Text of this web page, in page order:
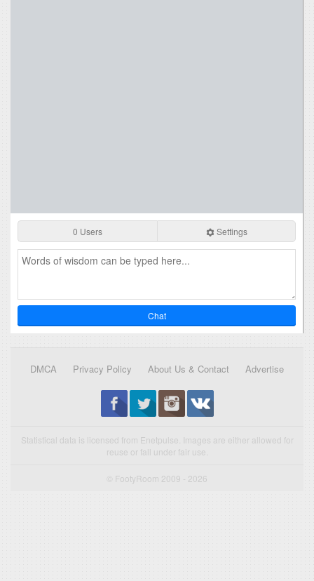
0 Users Settings
Chat
DMCA Privacy Policy About Us & Contact Advertise
Statistical data is licensed from Enetpulse. Images are either allowed for
reuse or fall under fair use.
© FootyRoom 2009 - 2026